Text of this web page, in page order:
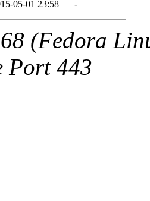
05-01 23:58 -
(Fedora
Port 443